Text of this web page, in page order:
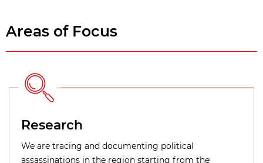
Areas of Focus
Research
We are tracing and documenting political
assassinations in the region starting from the